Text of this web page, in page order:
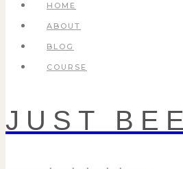
HOME
ABOUT
BLOG
COURSE
JUST BEE